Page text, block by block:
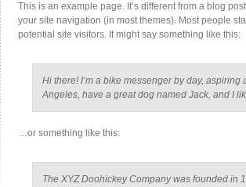
This is an example page. It’s different from a blog
your site navigation (in most themes). Most people
potential site visitors. It might say something like this:
Hi there! I’m a bike messenger by day,
Angeles, have a great dog named Jack, and I
…or something like this:
The XYZ Doohickey Company was founded in